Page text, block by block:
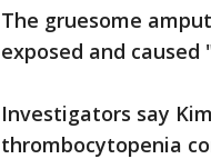
The gruesome
exposed and
Investigators say
thrombocytopenia